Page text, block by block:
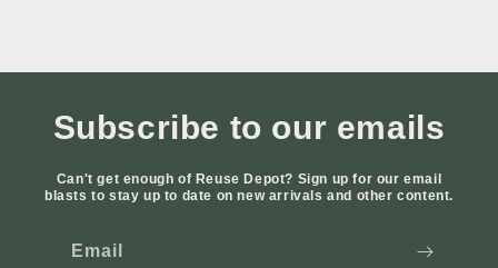
Subscribe to our emails
Can't get enough of Reuse Depot? Sign up for our email
blasts to stay up to date on new arrivals and other content.
Email